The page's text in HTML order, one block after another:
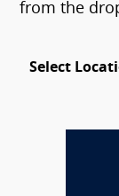
from the
Select